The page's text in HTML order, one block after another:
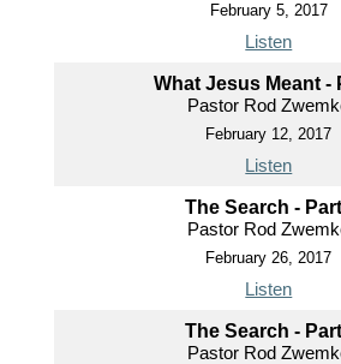
February 5, 2017
Listen
What Jesus Meant -
Pastor Rod
February 12, 2017
Listen
The Search -
Pastor Rod
February 26, 2017
Listen
The Search -
Pastor Rod